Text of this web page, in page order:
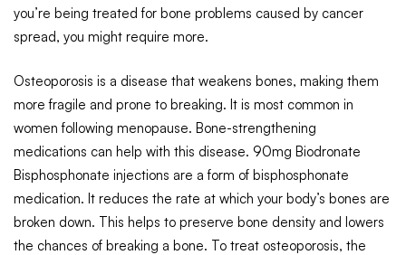
you’re being treated for bone problems caused by cancer
spread, you might require more.
Osteoporosis is a disease that weakens bones, making them
more fragile and prone to breaking. It is most common in
women following menopause. Bone-strengthening
medications can help with this disease. 90mg Biodronate
Bisphosphonate injections are a form of bisphosphonate
medication. It reduces the rate at which your body’s bones are
broken down. This helps to preserve bone density and lowers
the chances of breaking a bone. To treat osteoporosis, the